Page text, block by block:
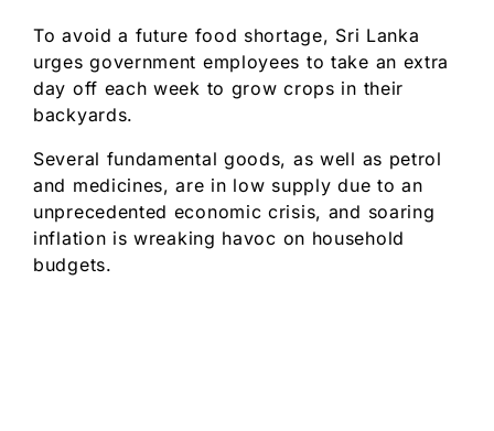
To avoid a future food shortage, Sri Lanka
urges government employees to take an extra
day off each week to grow crops in their
backyards.
Several fundamental goods, as well as petrol
and medicines, are in low supply due to an
unprecedented economic crisis, and soaring
inflation is wreaking havoc on household
budgets.